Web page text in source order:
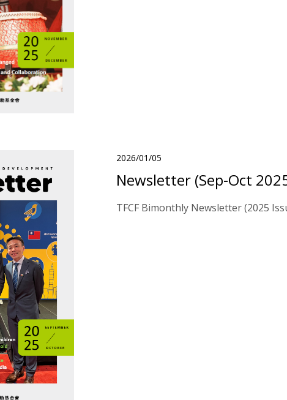
2026/01/05
Newsletter (Sep-Oct
TFCF Bimonthly Newsletter (2025